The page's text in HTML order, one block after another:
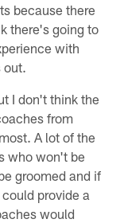
because there
there's going to
with
out.
I don't think the
from
A lot of the
who won't be
groomed and if
provide a
would